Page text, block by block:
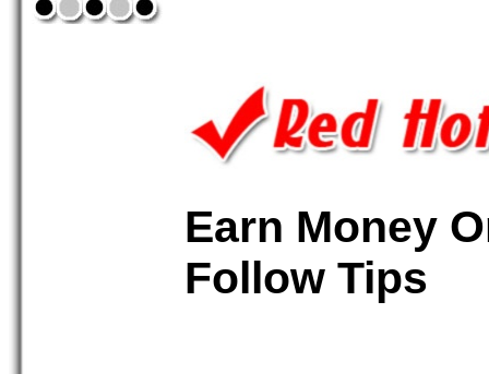
Earn Money
Follow Tips